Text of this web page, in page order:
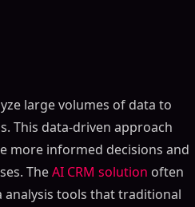
large volumes of data to
This data-driven approach
more informed decisions and
TheAI CRM solution often
analysis tools that traditional